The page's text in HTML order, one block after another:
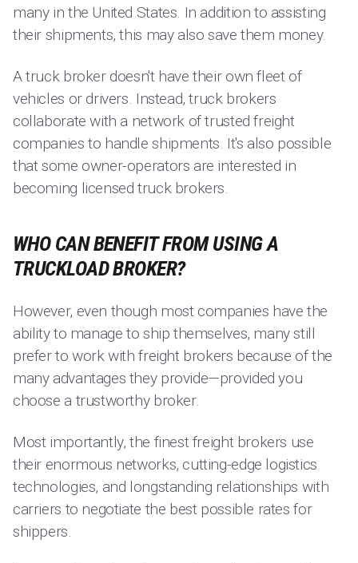
many in the United States. In addition to assisting
their shipments, this may also save them money.
A truck broker doesn't have their own fleet of
vehicles or drivers. Instead, truck brokers
collaborate with a network of trusted freight
companies to handle shipments. It's also possible
that some owner-operators are interested in
becoming licensed truck brokers.
WHO CAN BENEFIT FROM USING A
TRUCKLOAD BROKER?
However, even though most companies have the
ability to manage to ship themselves, many still
prefer to work with freight brokers because of the
many advantages they provide—provided you
choose a trustworthy broker.
Most importantly, the finest freight brokers use
their enormous networks, cutting-edge logistics
technologies, and longstanding relationships with
carriers to negotiate the best possible rates for
shippers.